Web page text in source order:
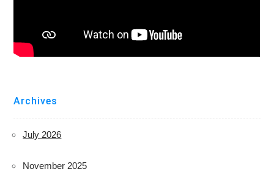
Archives
July 2026
November 2025